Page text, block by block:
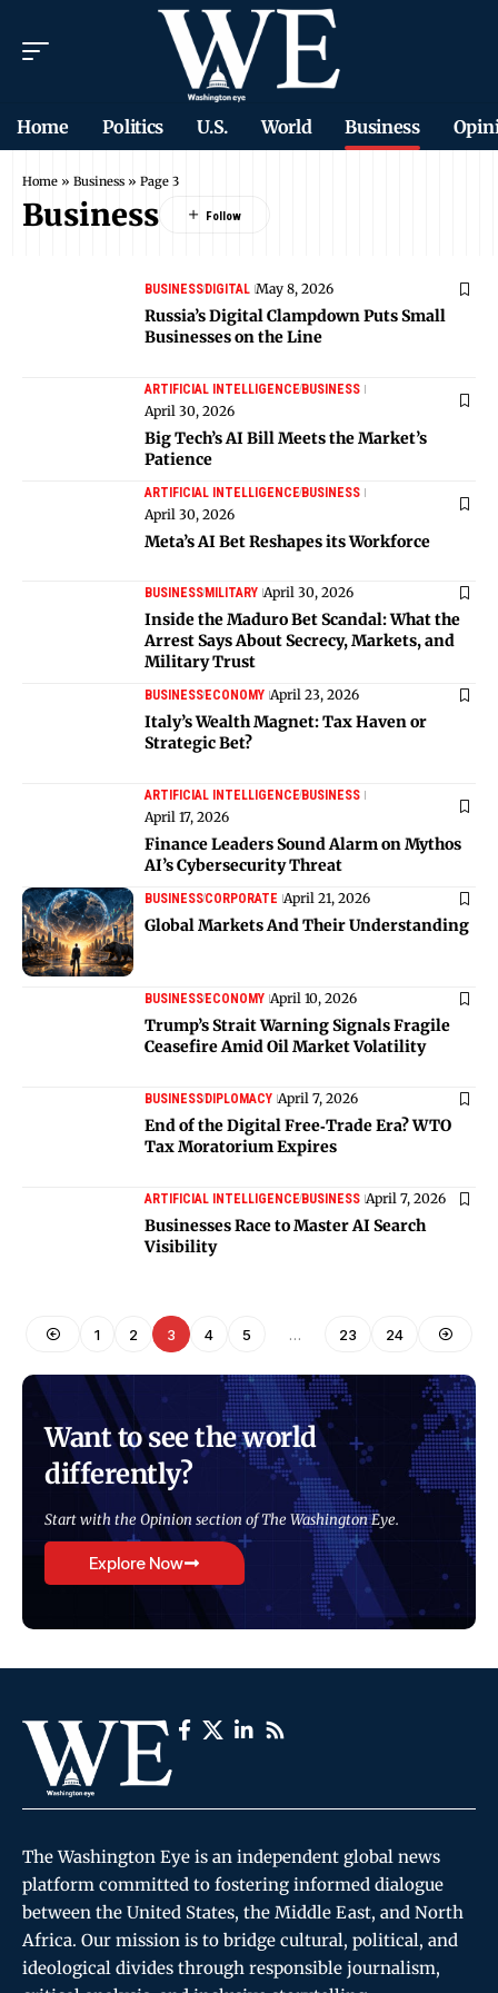
Home Politics U.S. World Business
Home » Business » Page 3
Business
BUSINESSDIGITAL May 8, 2026
Russia’s Digital Clampdown Puts Small
Businesses on the Line
ARTIFICIAL INTELLIGENCEBUSINESS
April 30, 2026
Big Tech’s AI Bill Meets the Market’s
Patience
ARTIFICIAL INTELLIGENCEBUSINESS
April 30, 2026
Meta’s AI Bet Reshapes its Workforce
BUSINESSMILITARY April 30, 2026
Inside the Maduro Bet Scandal: What the
Arrest Says About Secrecy, Markets, and
Military Trust
BUSINESSECONOMY April 23, 2026
Italy’s Wealth Magnet: Tax Haven or
Strategic Bet?
ARTIFICIAL INTELLIGENCEBUSINESS
April 17, 2026
Finance Leaders Sound Alarm on Mythos
AI’s Cybersecurity Threat
BUSINESSCORPORATE April 21, 2026
Global Markets And Their Understanding
BUSINESSECONOMY April 10, 2026
Trump’s Strait Warning Signals Fragile
Ceasefire Amid Oil Market Volatility
BUSINESSDIPLOMACY April 7, 2026
End of the Digital Free‑Trade Era? WTO
Tax Moratorium Expires
ARTIFICIAL INTELLIGENCEBUSINESS April 7, 2026
Businesses Race to Master AI Search
Visibility
1 2 3 4 5 … 23 24
Want to see the world
differently?
Start with the Opinion section of The Washington Eye.
Explore Now
The Washington Eye is an independent global news
platform committed to fostering informed dialogue
between the United States, the Middle East, and North
Africa. Our mission is to bridge cultural, political, and
ideological divides through responsible journalism,